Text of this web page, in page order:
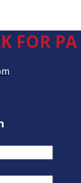
FOR PA